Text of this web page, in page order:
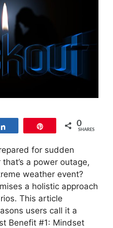
0
SHARES
for sudden
a power outage,
weather event?
a holistic approach
This article
users call it a
Benefit #1: Mindset